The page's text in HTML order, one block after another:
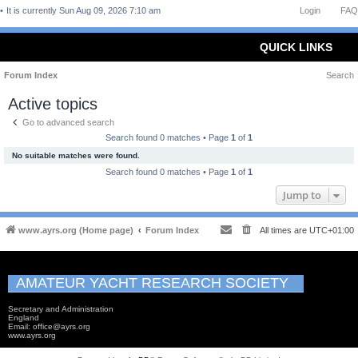
FAQ
Login
It is currently Sun Aug 09, 2026 7:10 am
QUICK LINKS
Forum Index Search
Active topics
Go to advanced search
Search found 0 matches • Page 1 of 1
No suitable matches were found.
Search found 0 matches • Page 1 of 1
Jump to
www.ayrs.org (Home page) Forum Index All times are UTC+01:00
AMATEUR YACHT RESEARCH SOCIETY
Secretary and Administration
England
Email: office@ayrs.org
www.ayrs.org